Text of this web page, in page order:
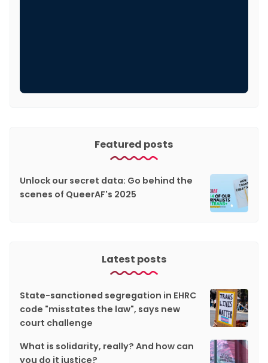
Featured posts
Unlock our secret data: Go behind the
scenes of QueerAF's 2025
Latest posts
State-sanctioned segregation in EHRC
code "misstates the law", says new
court challenge
What is solidarity, really? And how can
you do it justice?